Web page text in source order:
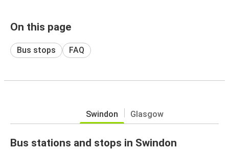
On this page
Bus stops FAQ
Swindon Glasgow
Bus stations and stops in Swindon